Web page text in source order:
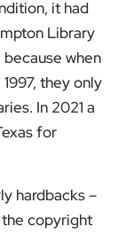
it had
Library
when
they only
In 2021 a
for
hardbacks –
copyright